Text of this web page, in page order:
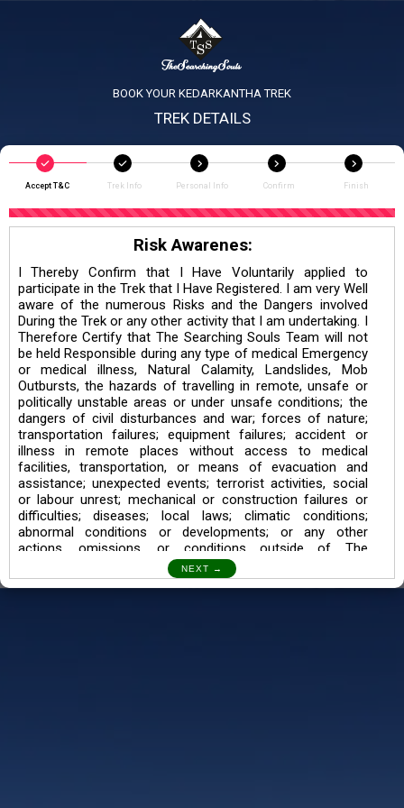
BOOK YOUR KEDARKANTHA TREK
TREK DETAILS
Accept T&C Trek Info Personal Info Confirm Finish
Risk Awarenes:
I Thereby Confirm that I Have Voluntarily applied to
participate in the Trek that I Have Registered. I am very Well
aware of the numerous Risks and the Dangers involved
During the Trek or any other activity that I am undertaking. I
Therefore Certify that The Searching Souls Team will not
be held Responsible during any type of medical Emergency
or medical illness, Natural Calamity, Landslides, Mob
Outbursts, the hazards of travelling in remote, unsafe or
politically unstable areas or under unsafe conditions; the
dangers of civil disturbances and war; forces of nature;
transportation failures; equipment failures; accident or
illness in remote places without access to medical
facilities, transportation, or means of evacuation and
assistance; unexpected events; terrorist activities, social
or labour unrest; mechanical or construction failures or
difficulties; diseases; local laws; climatic conditions;
abnormal conditions or developments; or any other
actions, omissions, or conditions outside of The
I also understand the Trekking in mountains and High